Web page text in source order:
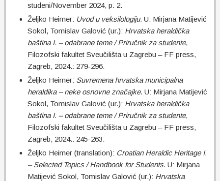
studeni/November 2024, p. 2.
Željko Heimer: Uvod u veksilologiju. U: Mirjana Matijević
Sokol, Tomislav Galović (ur.): Hrvatska heraldička
baština I. – odabrane teme / Priručnik za studente,
Filozofski fakultet Sveučilišta u Zagrebu – FF press,
Zagreb, 2024.: 279-296.
Željko Heimer: Suvremena hrvatska municipalna
heraldika – neke osnovne značajke. U: Mirjana Matijević
Sokol, Tomislav Galović (ur.): Hrvatska heraldička
baština I. – odabrane teme / Priručnik za studente,
Filozofski fakultet Sveučilišta u Zagrebu – FF press,
Zagreb, 2024.: 245-263.
Željko Heimer (translation): Croatian Heraldic Heritage I.
– Selected Topics / Handbook forStudents. U: Mirjana
Matijević Sokol, Tomislav Galović (ur.): Hrvatska